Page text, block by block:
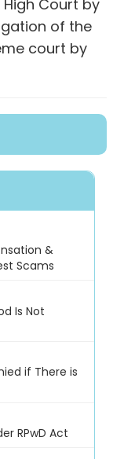
Court by
of the
court by
&
Scams
Is Not
if There is
RPwD Act